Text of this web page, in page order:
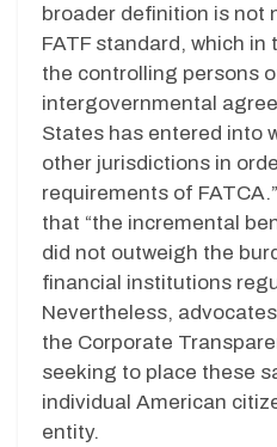
broader definition is not
FATF standard, which
the controlling persons
intergovernmental
States has entered into
other jurisdictions in
requirements of
that “the incremental
did not outweigh the
financial institutions
Nevertheless,
the Corporate
seeking to place these
individual American
entity.